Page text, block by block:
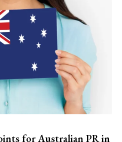
for Australian PR in